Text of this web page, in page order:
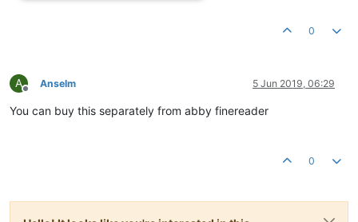
0
A
Offline
Anselm 5 Jun 2019, 06:29
You can buy this separately from abby finereader
0